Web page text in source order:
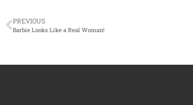
PREVIOUS
Barbie Looks Like a Real Woman!